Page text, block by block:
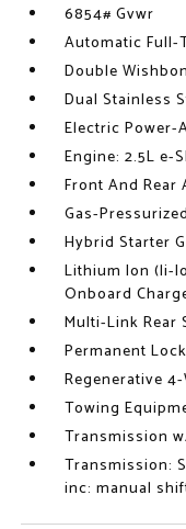
6854# Gvwr
Automatic Full-
Double
Dual Stainless
Electric Power-
Engine: 2.5L e-
Front And Rear
Gas-
Hybrid Starter
Lithium Ion (li-
Onboard
Multi-Link Rear
Permanent
Regenerative
Towing
Transmission
Transmission:
inc: manual